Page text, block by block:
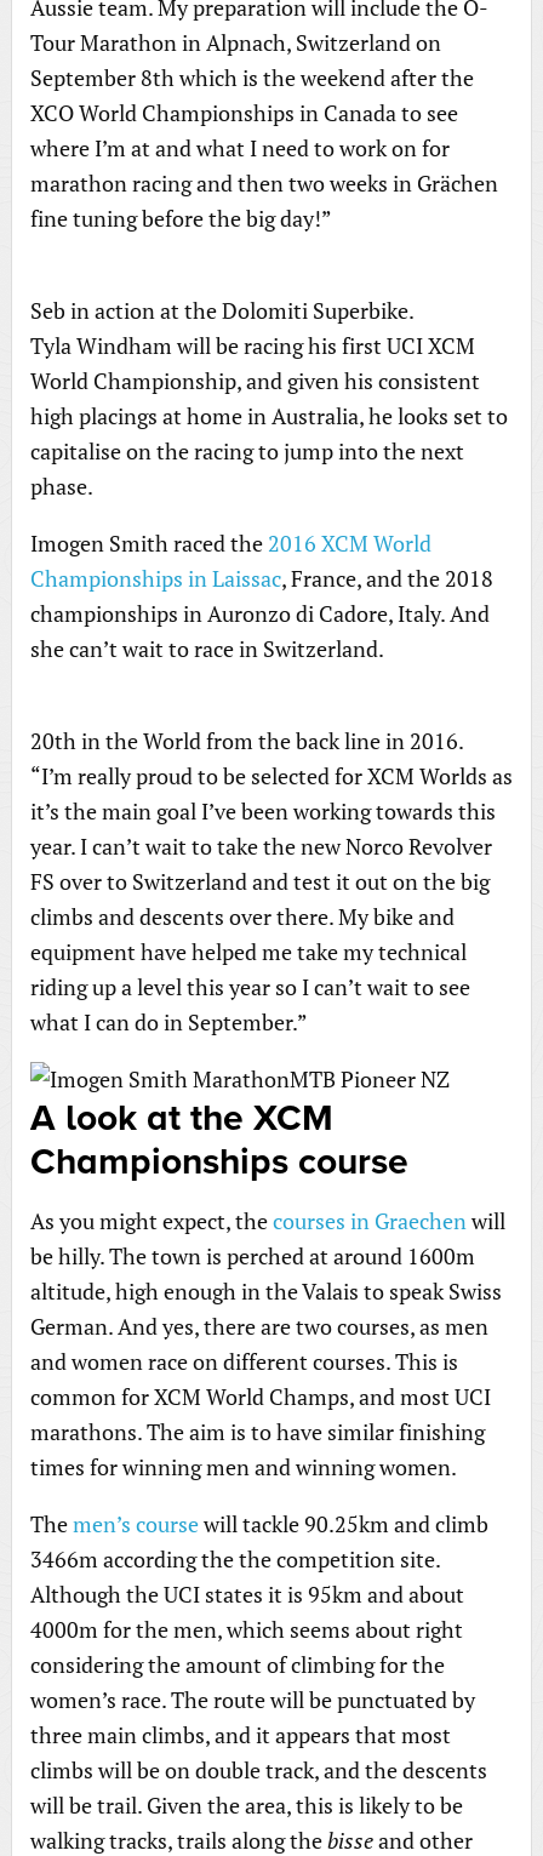
Aussie team. My preparation will include the O-
Tour Marathon in Alpnach, Switzerland on
September 8th which is the weekend after the
XCO World Championships in Canada to see
where I’m at and what I need to work on for
marathon racing and then two weeks in Grächen
fine tuning before the big day!”
Seb in action at the Dolomiti Superbike.
Tyla Windham will be racing his first UCI XCM
World Championship, and given his consistent
high placings at home in Australia, he looks set to
capitalise on the racing to jump into the next
phase.
Imogen Smith raced the 2016 XCM World
Championships in Laissac, France, and the 2018
championships in Auronzo di Cadore, Italy. And
she can’t wait to race in Switzerland.
20th in the World from the back line in 2016.
“I’m really proud to be selected for XCM Worlds as
it’s the main goal I’ve been working towards this
year. I can’t wait to take the new Norco Revolver
FS over to Switzerland and test it out on the big
climbs and descents over there. My bike and
equipment have helped me take my technical
riding up a level this year so I can’t wait to see
what I can do in September.”
A look at the XCM
Championships course
As you might expect, thecourses in Graechenwill
be hilly. The town is perched at around 1600m
altitude, high enough in the Valais to speak Swiss
German. And yes, there are two courses, as men
and women race on different courses. This is
common for XCM World Champs, and most UCI
marathons. The aim is to have similar finishing
times for winning men and winning women.
Themen’s coursewill tackle 90.25km and climb
3466m according the the competition site.
Although the UCI states it is 95km and about
4000m for the men, which seems about right
considering the amount of climbing for the
women’s race. The route will be punctuated by
three main climbs, and it appears that most
climbs will be on double track, and the descents
will be trail. Given the area, this is likely to be
walking tracks, trails along thebisseand other